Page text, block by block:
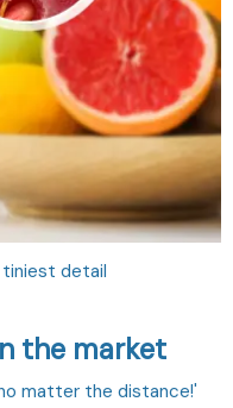
detail
the market
matter the distance!'